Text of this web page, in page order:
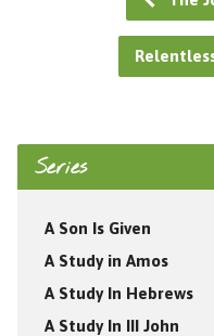
Series
A Son Is Given
A Study in Amos
A Study In Hebrews
A Study In III John